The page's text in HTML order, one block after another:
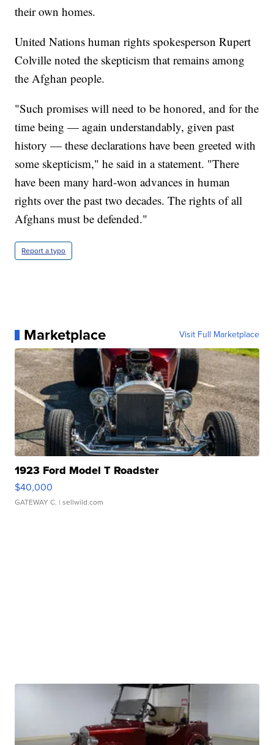
their own homes.
United Nations human rights spokesperson Rupert
Colville noted the skepticism that remains among
the Afghan people.
"Such promises will need to be honored, and for the
time being — again understandably, given past
history — these declarations have been greeted with
some skepticism," he said in a statement. "There
have been many hard-won advances in human
rights over the past two decades. The rights of all
Afghans must be defended."
Report a typo
Marketplace Visit Full Marketplace
1923 Ford Model T Roadster
$40,000
GATEWAY C. | sellwild.com